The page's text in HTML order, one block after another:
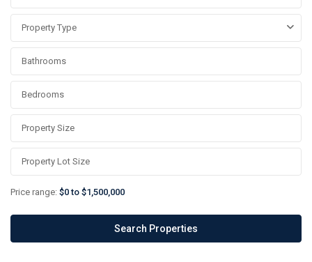
Property Type
Price range: $0 to $1,500,000